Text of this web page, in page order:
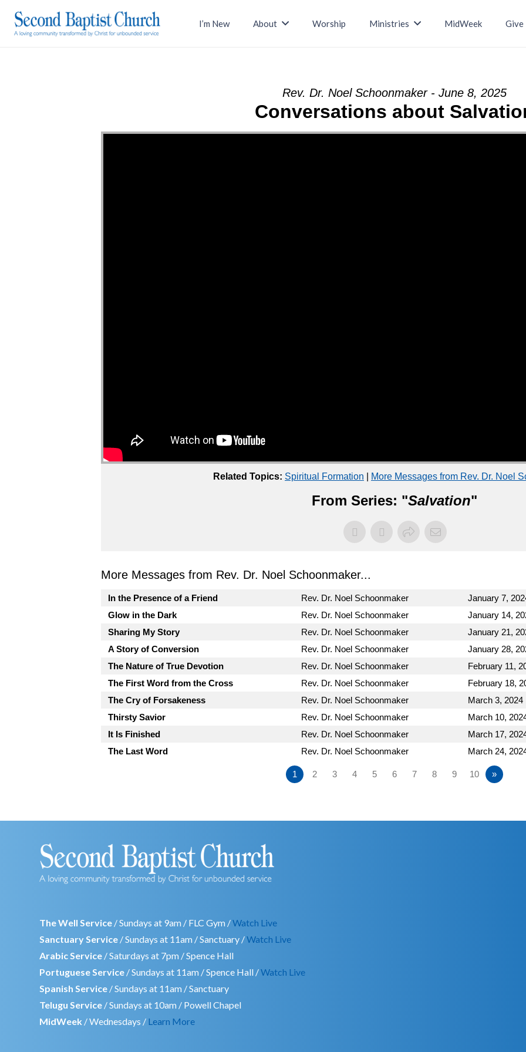
I’m New About Worship Ministries MidWeek Give
Rev. Dr. Noel Schoonmaker - June 8, 2025
Conversations about
Related Topics: Spiritual Formation More Messages from Rev. Dr. Noel
From Series: "Salvation"
More Messages from Rev. Dr. Noel Schoonmaker...
In the Presence of a Friend Rev. Dr. Noel Schoonmaker January 7,
Glow in the Dark
Rev. Dr. Noel Schoonmaker January 14,
Sharing My Story
Rev. Dr. Noel Schoonmaker January 21,
A Story of Conversion
Rev. Dr. Noel Schoonmaker January 28,
The Nature of True Devotion
Rev. Dr. Noel Schoonmaker February 11,
The First Word from the Cross
Rev. Dr. Noel Schoonmaker February 18,
The Cry of Forsakeness
Rev. Dr. Noel Schoonmaker March 3, 2024
Thirsty Savior
Rev. Dr. Noel Schoonmaker March 10,
It Is Finished
Rev. Dr. Noel Schoonmaker March 17,
The Last Word
Rev. Dr. Noel Schoonmaker March 24,
1 2 3 4 5 6 7 8 9 10 »
The Well Service / Sundays at 9am / FLC Gym /Watch Live
Sanctuary Service / Sundays at 11am / Sanctuary /Watch Live
Arabic Service / Saturdays at 7pm / Spence Hall
Portuguese Service / Sundays at 11am / Spence Hall /Watch Live
Spanish Service / Sundays at 11am / Sanctuary
Telugu Service / Sundays at 10am / Powell Chapel
MidWeek / Wednesdays / Learn More